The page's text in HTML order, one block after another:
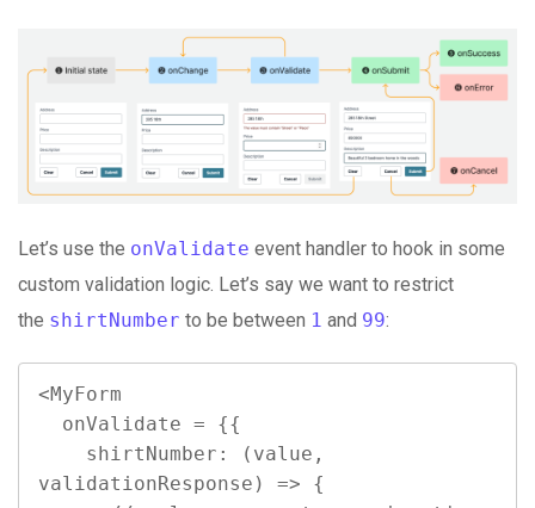
Let’s use the onValidate event handler to hook in some
custom validation logic. Let’s say we want to restrict
the shirtNumber to be between 1 and 99:
<MyForm
validationResponse) => {